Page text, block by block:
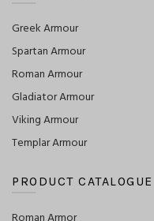
Greek Armour
Spartan Armour
Roman Armour
Gladiator Armour
Viking Armour
Templar Armour
PRODUCT CATALOGUE